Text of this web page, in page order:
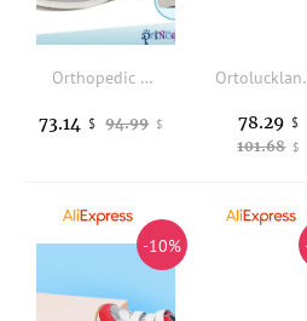
Orthopedic Sandals for Toddlers ,Corrective Shoes with High Back Ankle, First Walking Supportive Brace-Like Orthopedic Sandal
94.99 $
73.14 $
Ortoluckland Children Boys
101.68 $
78.29 $
-10%